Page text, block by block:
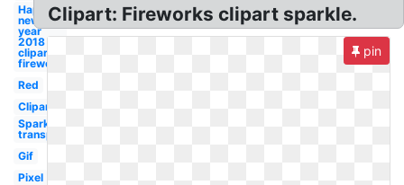
Happy
new
year
2018
clipart
firework
Red
Clipart
Sparkle
transparent
Gif
Pixel
Clipart: Fireworks clipart sparkle.
pin